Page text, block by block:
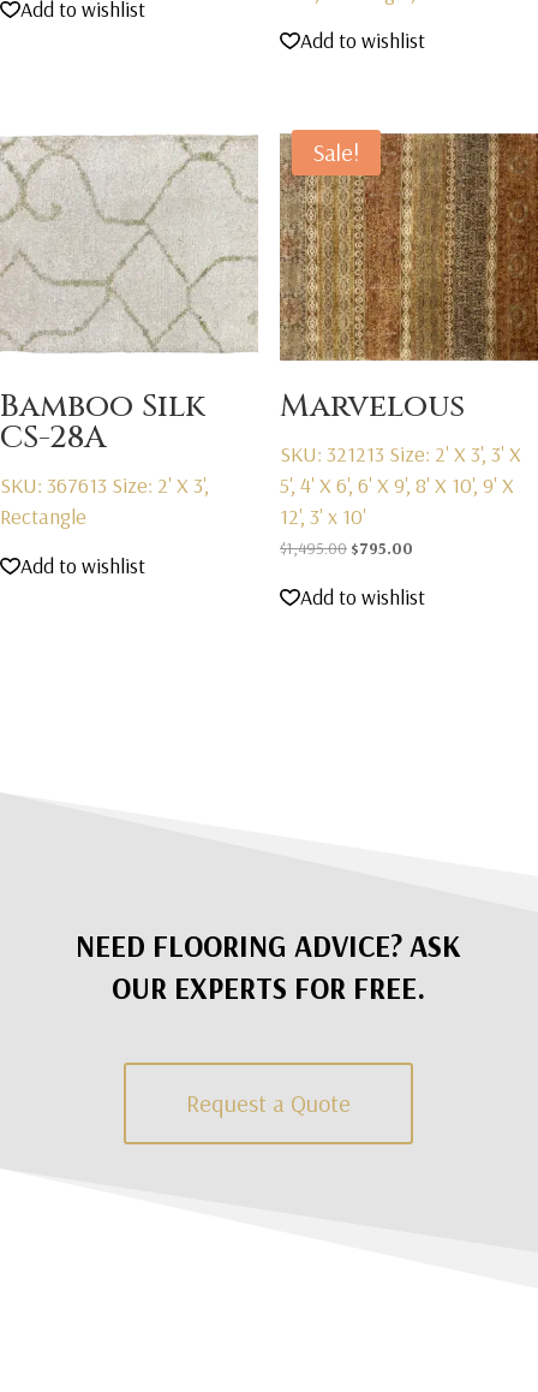
Add to wishlist
Add to wishlist
Bamboo Silk
CS-28A
SKU: 367613 Size: 2' X 3',
Rectangle
Add to wishlist
Sale!
Marvelous
SKU: 321213 Size: 2' X 3', 3' X
5', 4' X 6', 6' X 9', 8' X 10', 9' X
12', 3' x 10'
$1,495.00 Original
was:
$795.00Current
is:
Add to wishlist
NEED FLOORING ADVICE? ASK
OUR EXPERTS FOR FREE.
Request a Quote